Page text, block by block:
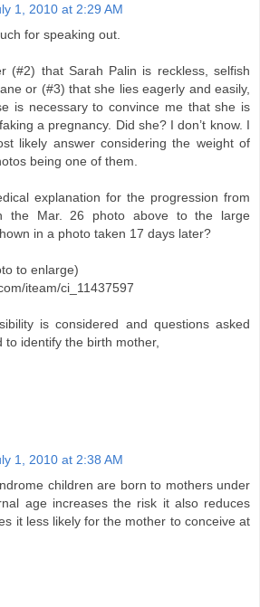
1, 2010 at 2:29 AM
for speaking out.
(#2) that Sarah Palin is reckless, selfish
or (#3) that she lies eagerly and easily,
is necessary to convince me that she is
a pregnancy. Did she? I don’t know. I
likely answer considering the weight of
being one of them.
explanation for the progression from
the Mar. 26 photo above to the large
in a photo taken 17 days later?
to enlarge)
iteam/ci_11437597
is considered and questions asked
to identify the birth mother,
1, 2010 at 2:38 AM
children are born to mothers under
age increases the risk it also reduces
it less likely for the mother to conceive at